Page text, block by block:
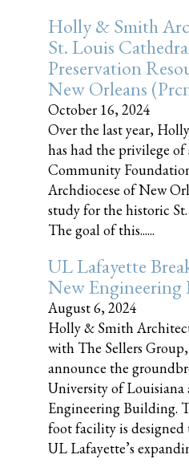
Holly & Smith
St. Louis
Preservation
New Orleans
October 16, 2024
Over the last year,
has had the privilege
Community
Archdiocese of New
study for the historic
The goal of this......
UL Lafayette
New
August 6, 2024
Holly & Smith
with The Sellers
announce the
University of Louisiana
Engineering Building.
foot facility is designed
UL Lafayette’s